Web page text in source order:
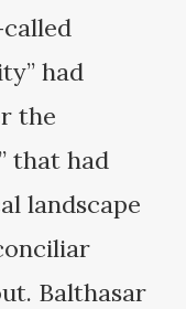
had
the
that had
landscape
Balthasar